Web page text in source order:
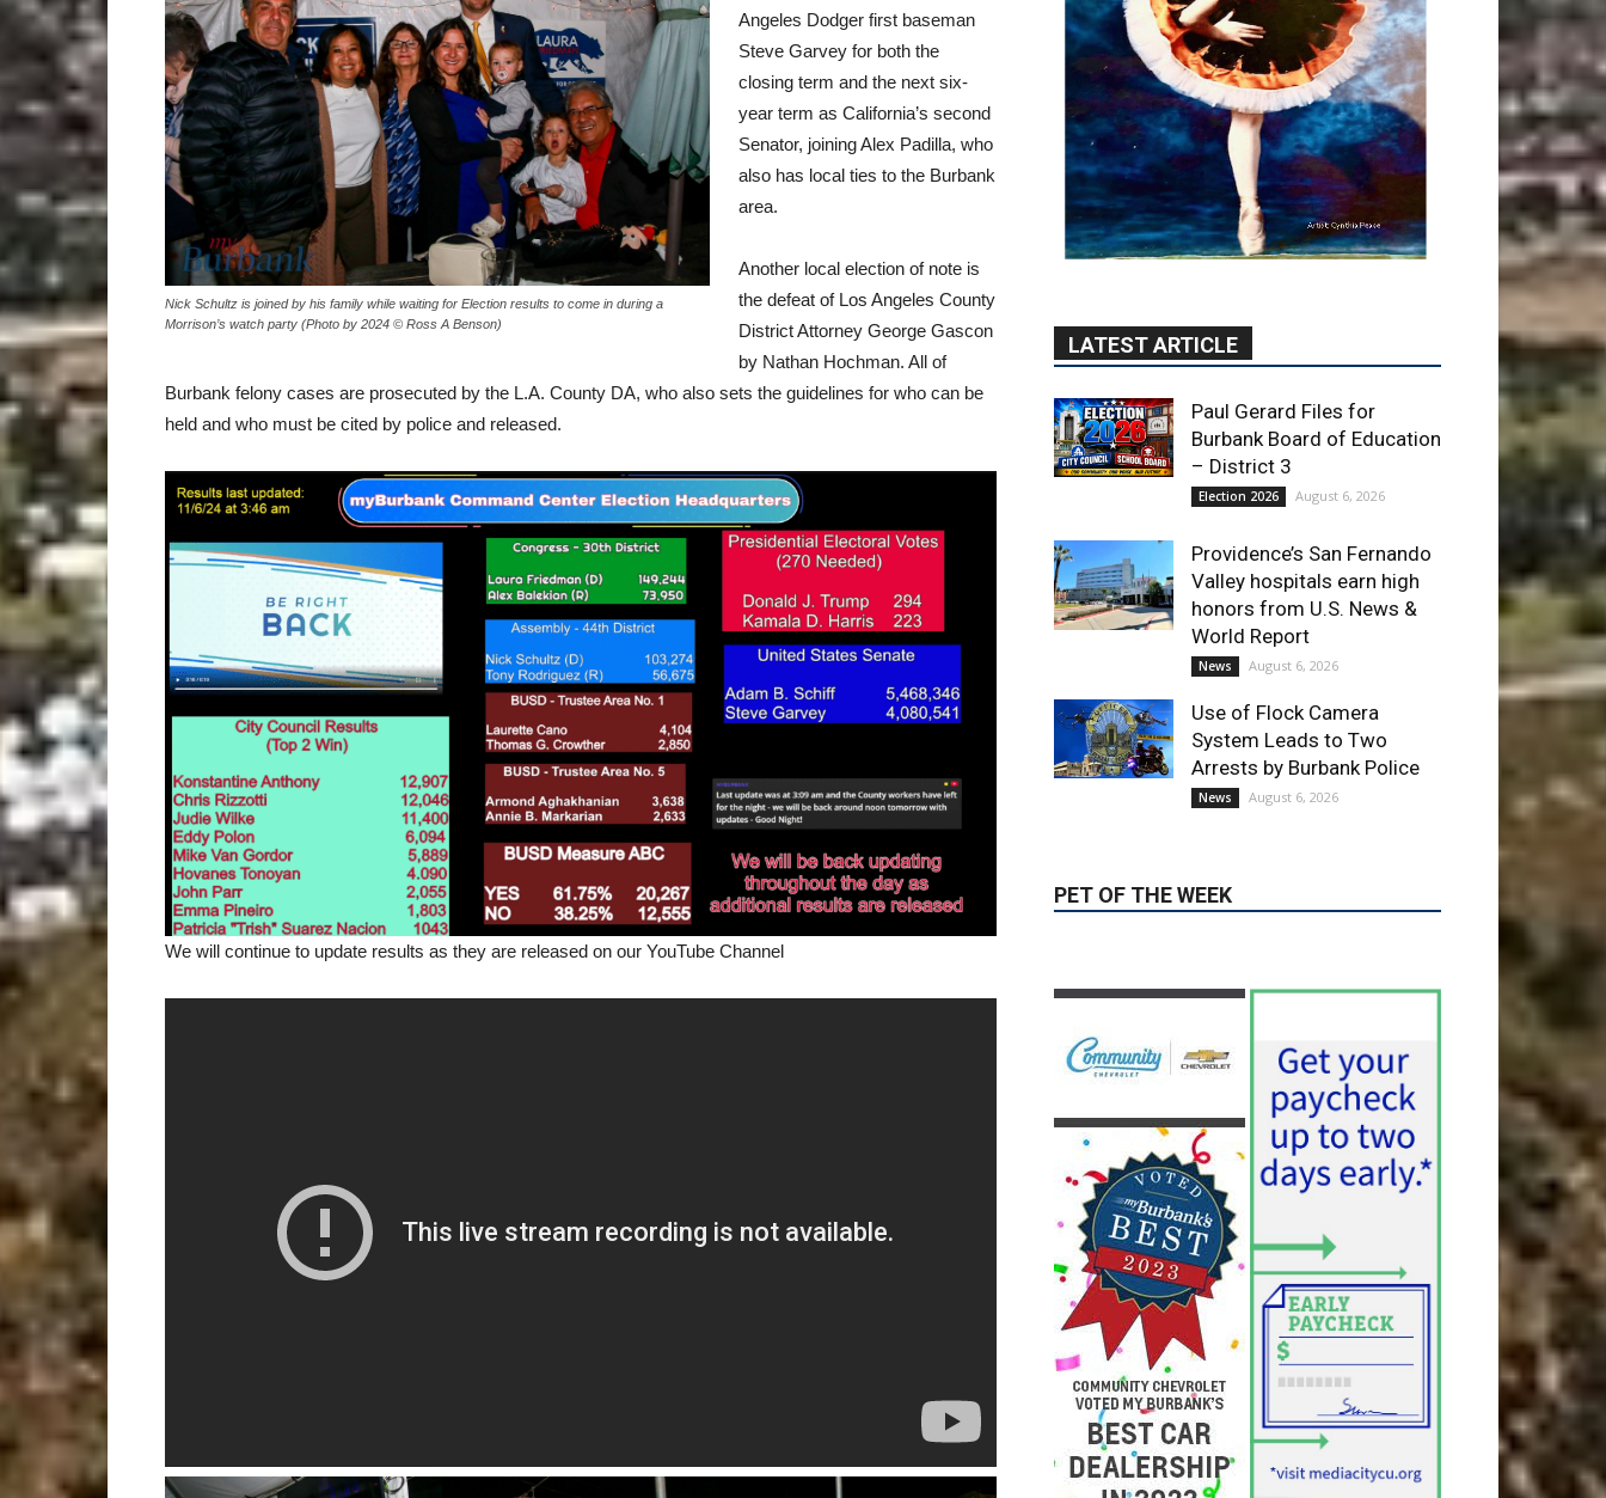
Nick Schultz is joined by his family while waiting for Election results to come in during a
Morrison’s watch party (Photo by 2024 © Ross A Benson)
Angeles Dodger first baseman
Steve Garvey for both the
closing term and the next six-
year term as California’s second
Senator, joining Alex Padilla, who
also has local ties to the Burbank
area.
Another local election of note is
the defeat of Los Angeles County
District Attorney George Gascon
by Nathan Hochman. All of
Burbank felony cases are prosecuted by the L.A. County DA, who also sets the guidelines for who can be
held and who must be cited by police and released.
We will continue to update results as they are released on our YouTube Channel
LATEST ARTICLE
Paul Gerard Files for
Burbank Board of Education
Valley hospitals earn high
honors from U.S. News &
World Report
News August 6, 2026
System Leads to Two
Arrests by Burbank Police
News August 6, 2026
PET OF THE WEEK